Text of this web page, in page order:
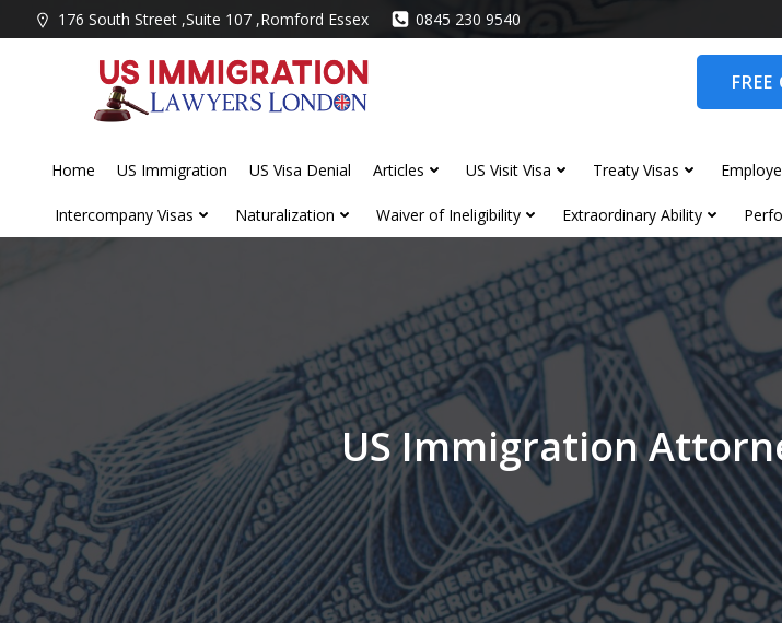
to
176 South Street ,Suite 107 ,Romford Essex 0845 230 9540
Home US Immigration US Visa Denial Articles US Visit Visa Treaty Visas
Intercompany Visas Naturalization Waiver of Ineligibility Extraordinary Ability
US Immigration